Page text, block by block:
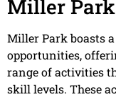
Miller Park
Miller Park boasts
opportunities,
range of activities
skill levels. These